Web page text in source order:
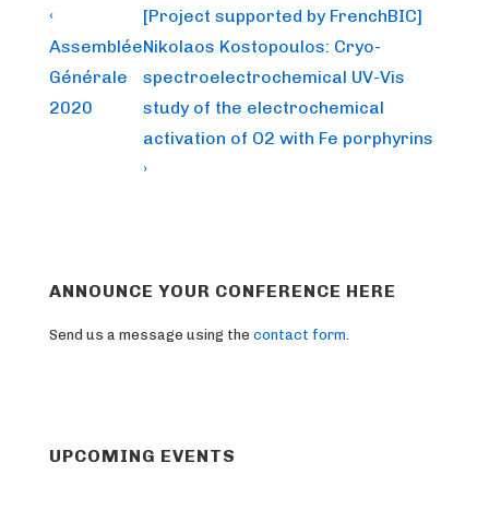
Post
navigation
Previous
Post
is
‹
Assemblée
Générale
2020
Next
Post
is
[Project supported by FrenchBIC]
Nikolaos Kostopoulos: Cryo-
spectroelectrochemical UV-Vis
study of the electrochemical
activation of O2 with Fe porphyrins
›
ANNOUNCE YOUR CONFERENCE HERE
Send us a message using the contact form
UPCOMING EVENTS